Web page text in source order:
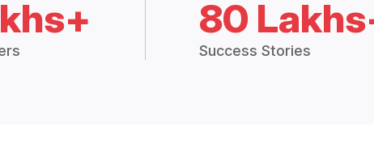
80
Success Stories